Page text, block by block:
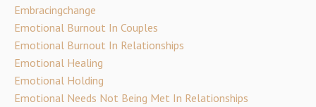
Embracingchange
Emotional Burnout In Couples
Emotional Burnout In Relationships
Emotional Healing
Emotional Holding
Emotional Needs Not Being Met In Relationships